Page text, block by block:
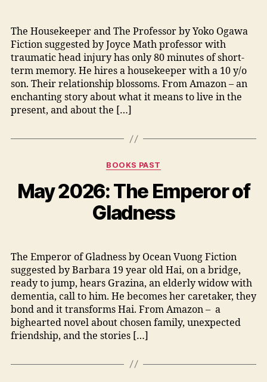
The Housekeeper and The Professor by Yoko Ogawa
Fiction suggested by Joyce Math professor with
traumatic head injury has only 80 minutes of short-
term memory. He hires a housekeeper with a 10 y/o
son. Their relationship blossoms. From Amazon – an
enchanting story about what it means to live in the
present, and about the […]
Categories
BOOKS PAST
May 2026: The Emperor of
Gladness
The Emperor of Gladness by Ocean Vuong Fiction
suggested by Barbara 19 year old Hai, on a bridge,
ready to jump, hears Grazina, an elderly widow with
dementia, call to him. He becomes her caretaker, they
bond and it transforms Hai. From Amazon – a
bighearted novel about chosen family, unexpected
friendship, and the stories […]